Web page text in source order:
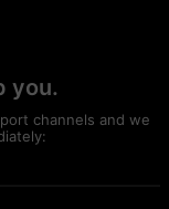
you.
channels and we